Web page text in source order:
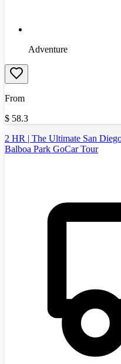
Adventure
From
$ 58.3
2 HR | The Ultimate San
Balboa Park GoCar Tour